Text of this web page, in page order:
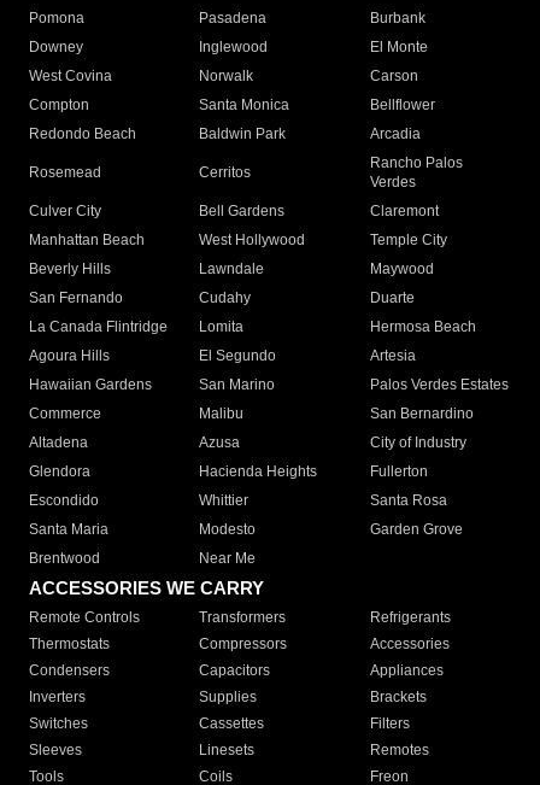
Pomona
Pasadena
Burbank
Downey
Inglewood
El Monte
West Covina
Norwalk
Carson
Compton
Santa Monica
Bellflower
Redondo Beach
Baldwin Park Arcadia
Rosemead Cerritos
Rancho Palos
Verdes
Culver City
Bell Gardens
Claremont
Manhattan Beach
West Hollywood
Temple City
Beverly Hills
Lawndale
Maywood
San Fernando
Cudahy
Duarte
La Canada Flintridge
Lomita
Hermosa Beach
Agoura Hills
El Segundo
Artesia
Hawaiian Gardens
San Marino
Palos Verdes Estates
Commerce
Malibu
San Bernardino
Altadena
Azusa
City of Industry
Glendora
Hacienda Heights
Fullerton
Escondido
Whittier
Santa Rosa
Santa Maria
Modesto
Garden Grove
Brentwood
Near Me
ACCESSORIES WE CARRY
Remote Controls Transformers
Refrigerants
Thermostats
Compressors
Accessories
Condensers
Capacitors
Appliances
Inverters
Supplies
Brackets
Switches
Cassettes
Filters
Sleeves
Linesets
Remotes
Tools
Coils Freon